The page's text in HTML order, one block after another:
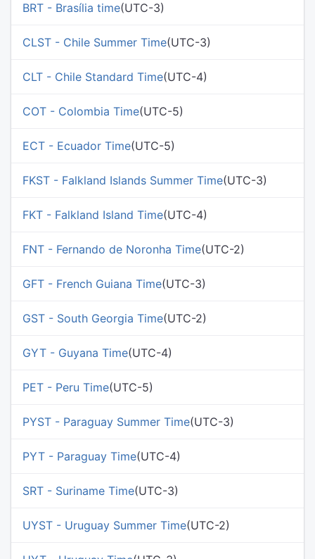
BRT - Brasília time(UTC-3)
CLST - Chile Summer Time(UTC-3)
CLT - Chile Standard Time(UTC-4)
COT - Colombia Time(UTC-5)
ECT - Ecuador Time(UTC-5)
FKST - Falkland Islands Summer Time(UTC-3)
FKT - Falkland Island Time(UTC-4)
FNT - Fernando de Noronha Time(UTC-2)
GFT - French Guiana Time(UTC-3)
GST - South Georgia Time(UTC-2)
GYT - Guyana Time(UTC-4)
PET - Peru Time(UTC-5)
PYST - Paraguay Summer Time(UTC-3)
PYT - Paraguay Time(UTC-4)
SRT - Suriname Time(UTC-3)
UYST - Uruguay Summer Time(UTC-2)